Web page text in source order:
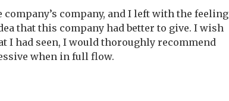
company, and I left with the feeling
that this company had better to give. I wish
I had seen, I would thoroughly recommend
when in full flow.